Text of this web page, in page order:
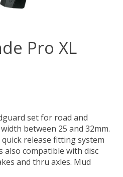
Pro XL
set for road and
between 25 and 32mm.
release fitting system
also compatible with disc
and thru axles. Mud